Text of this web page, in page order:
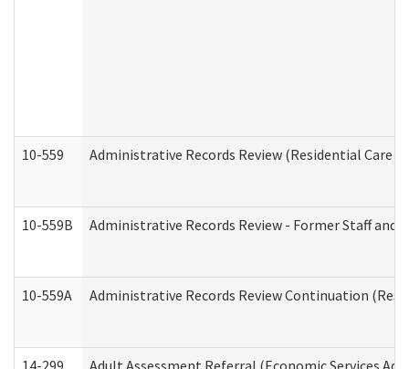
10-559 Administrative Records Review (Residential Care
10-559B Administrative Records Review - Former Staff and
10-559A Administrative Records Review Continuation
14-299 Adult Assessment Referral (Economic Services